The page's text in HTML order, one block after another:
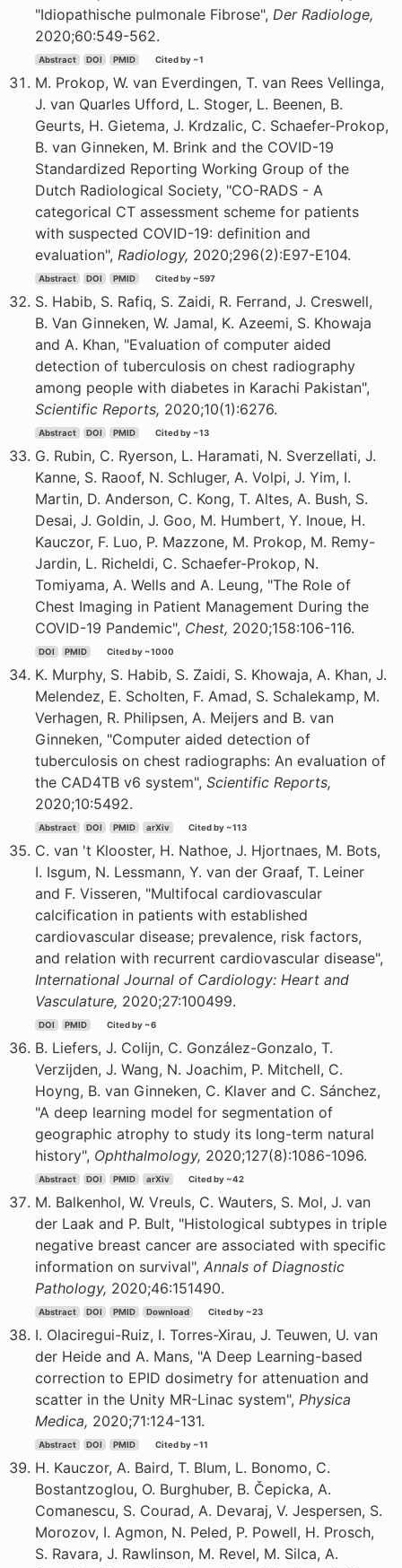
"Idiopathische pulmonale Fibrose", Der Radiologe,
2020;60:549-562.
Abstract DOI PMID Cited by ~1
M. Prokop, W. van Everdingen, T. van Rees Vellinga,
J. van Quarles Ufford, L. Stoger, L. Beenen, B.
Geurts, H. Gietema, J. Krdzalic, C. Schaefer-Prokop,
B. van Ginneken, M. Brink and the COVID-19
Standardized Reporting Working Group of the
Dutch Radiological Society, "CO-RADS - A
categorical CT assessment scheme for patients
with suspected COVID-19: definition and
evaluation", Radiology, 2020;296(2):E97-E104.
Abstract DOI PMID Cited by ~597
S. Habib, S. Rafiq, S. Zaidi, R. Ferrand, J. Creswell,
B. Van Ginneken, W. Jamal, K. Azeemi, S. Khowaja
and A. Khan, "Evaluation of computer aided
detection of tuberculosis on chest radiography
among people with diabetes in Karachi Pakistan",
Scientific Reports, 2020;10(1):6276.
Abstract DOI PMID Cited by ~13
G. Rubin, C. Ryerson, L. Haramati, N. Sverzellati, J.
Kanne, S. Raoof, N. Schluger, A. Volpi, J. Yim, I.
Martin, D. Anderson, C. Kong, T. Altes, A. Bush, S.
Desai, J. Goldin, J. Goo, M. Humbert, Y. Inoue, H.
Kauczor, F. Luo, P. Mazzone, M. Prokop, M. Remy-
Jardin, L. Richeldi, C. Schaefer-Prokop, N.
Tomiyama, A. Wells and A. Leung, "The Role of
Chest Imaging in Patient Management During the
COVID-19 Pandemic", Chest, 2020;158:106-116.
DOI PMID Cited by ~1000
K. Murphy, S. Habib, S. Zaidi, S. Khowaja, A. Khan, J.
Melendez, E. Scholten, F. Amad, S. Schalekamp, M.
Verhagen, R. Philipsen, A. Meijers and B. van
Ginneken, "Computer aided detection of
tuberculosis on chest radiographs: An evaluation of
the CAD4TB v6 system", Scientific Reports,
2020;10:5492.
Abstract DOI PMID arXiv Cited by ~113
C. van 't Klooster, H. Nathoe, J. Hjortnaes, M. Bots,
I. Isgum, N. Lessmann, Y. van der Graaf, T. Leiner
and F. Visseren, "Multifocal cardiovascular
calcification in patients with established
cardiovascular disease; prevalence, risk factors,
and relation with recurrent cardiovascular disease",
International Journal of Cardiology: Heart and
Vasculature, 2020;27:100499.
DOI PMID Cited by ~6
B. Liefers, J. Colijn, C. González-Gonzalo, T.
Verzijden, J. Wang, N. Joachim, P. Mitchell, C.
Hoyng, B. van Ginneken, C. Klaver and C. Sánchez,
"A deep learning model for segmentation of
geographic atrophy to study its long-term natural
history", Ophthalmology, 2020;127(8):1086-1096.
Abstract DOI PMID arXiv Cited by ~42
M. Balkenhol, W. Vreuls, C. Wauters, S. Mol, J. van
der Laak and P. Bult, "Histological subtypes in triple
negative breast cancer are associated with specific
information on survival", Annals of Diagnostic
Pathology, 2020;46:151490.
Abstract DOI PMID Download Cited by ~23
I. Olaciregui-Ruiz, I. Torres-Xirau, J. Teuwen, U. van
der Heide and A. Mans, "A Deep Learning-based
correction to EPID dosimetry for attenuation and
scatter in the Unity MR-Linac system", Physica
Medica, 2020;71:124-131.
Abstract DOI PMID Cited by ~11
H. Kauczor, A. Baird, T. Blum, L. Bonomo, C.
Bostantzoglou, O. Burghuber, B. Čepicka, A.
Comanescu, S. Courad, A. Devaraj, V. Jespersen, S.
Morozov, I. Agmon, N. Peled, P. Powell, H. Prosch,
S. Ravara, J. Rawlinson, M. Revel, M. Silca, A.